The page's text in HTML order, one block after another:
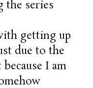
the series
getting up
due to the
I am